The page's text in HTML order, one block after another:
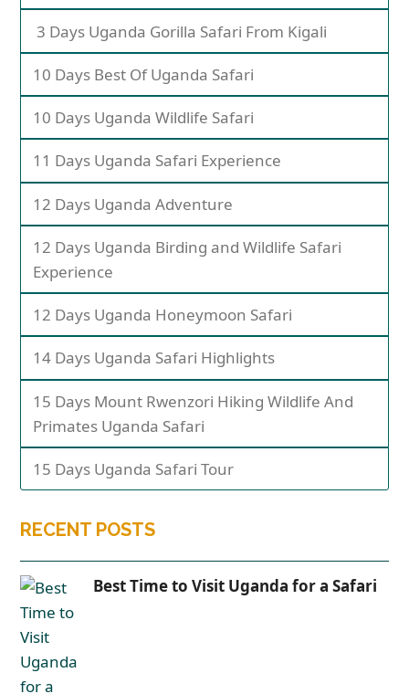
3 Days Uganda Gorilla Safari From Kigali
10 Days Best Of Uganda Safari
10 Days Uganda Wildlife Safari
11 Days Uganda Safari Experience
12 Days Uganda Adventure
12 Days Uganda Birding and Wildlife Safari
Experience
12 Days Uganda Honeymoon Safari
14 Days Uganda Safari Highlights
15 Days Mount Rwenzori Hiking Wildlife And
Primates Uganda Safari
15 Days Uganda Safari Tour
RECENT POSTS
Best Time to Visit Uganda for a Safari